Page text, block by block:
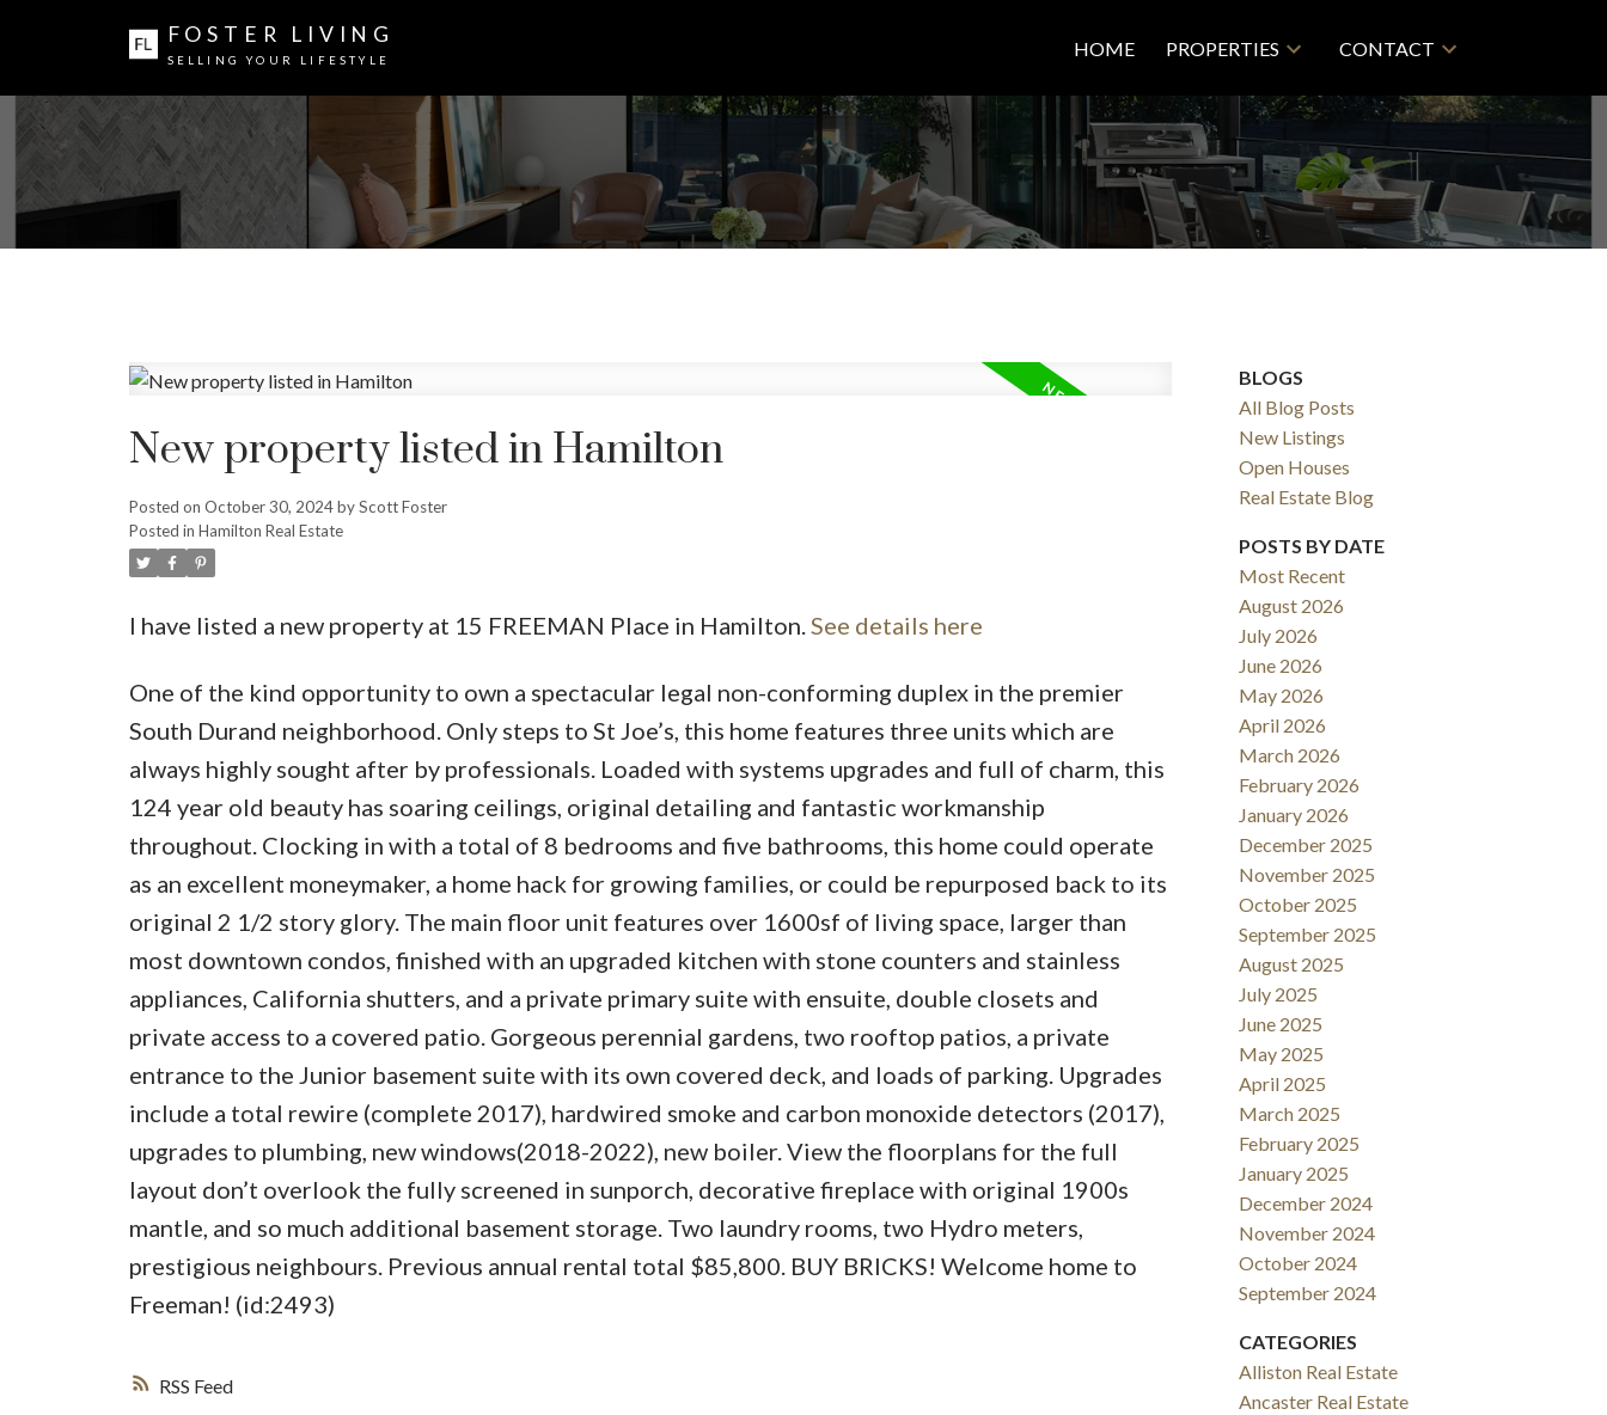
FOSTER LIVING
SELLING YOUR LIFESTYLE
HOME PROPERTIES CONTACT
RSS
New property listed in Hamilton
Posted on October 30, 2024 byScott Foster
Posted in Hamilton Real Estate
I have listed a new property at 15 FREEMAN Place in Hamilton. See details here
One of the kind opportunity to own a spectacular legal non-conforming duplex in the premier
South Durand neighborhood. Only steps to St Joe’s, this home features three units which are
always highly sought after by professionals. Loaded with systems upgrades and full of charm, this
124 year old beauty has soaring ceilings, original detailing and fantastic workmanship
throughout. Clocking in with a total of 8 bedrooms and five bathrooms, this home could operate
as an excellent moneymaker, a home hack for growing families, or could be repurposed back to its
original 2 1/2 story glory. The main floor unit features over 1600sf of living space, larger than
most downtown condos, finished with an upgraded kitchen with stone counters and stainless
appliances, California shutters, and a private primary suite with ensuite, double closets and
private access to a covered patio. Gorgeous perennial gardens, two rooftop patios, a private
entrance to the Junior basement suite with its own covered deck, and loads of parking. Upgrades
include a total rewire (complete 2017), hardwired smoke and carbon monoxide detectors (2017),
upgrades to plumbing, new windows(2018-2022), new boiler. View the floorplans for the full
layout don’t overlook the fully screened in sunporch, decorative fireplace with original 1900s
mantle, and so much additional basement storage. Two laundry rooms, two Hydro meters,
prestigious neighbours. Previous annual rental total $85,800. BUY BRICKS! Welcome home to
Freeman! (id:2493)
BLOGS
All Blog Posts
New Listings
Open Houses
Real Estate Blog
POSTS BY DATE
Most Recent
August 2026
July 2026
June 2026
May 2026
April 2026
March 2026
February 2026
January 2026
December 2025
November 2025
October 2025
September 2025
August 2025
July 2025
June 2025
May 2025
April 2025
March 2025
February 2025
January 2025
December 2024
November 2024
October 2024
September 2024
CATEGORIES
Alliston Real Estate
Ancaster Real Estate